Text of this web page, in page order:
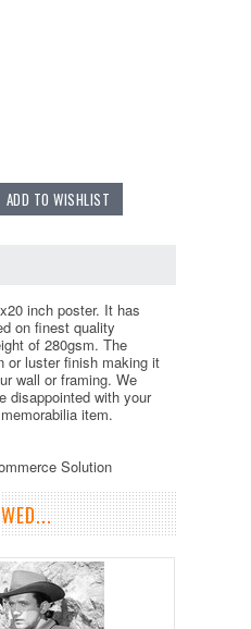
inch poster. It has
on finest quality
of 280gsm. The
or luster finish making it
wall or framing. We
disappointed with your
item.
Solution